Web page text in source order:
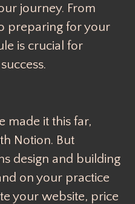
journey. From
preparing for your
is crucial for
made it this far,
Notion. But
design and building
on your practice
your website, price